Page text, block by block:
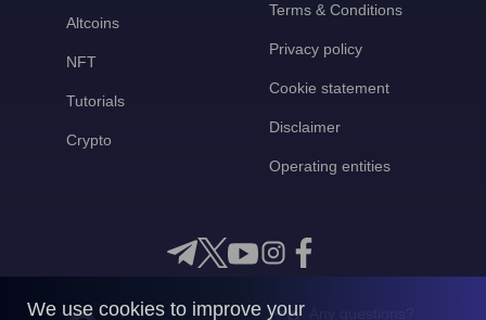
Altcoins
NFT
Tutorials
Crypto
Terms & Conditions
Privacy policy
Cookie statement
Disclaimer
Operating entities
We use cookies to improve your